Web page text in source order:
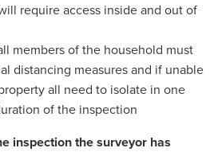
require access inside and out of
members of the household must
distancing measures and if unable
all need to isolate in one
of the inspection
inspection the surveyor has